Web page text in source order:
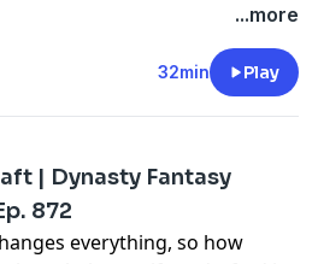
...more
32min Play
| Dynasty Fantasy
872
everything, so how